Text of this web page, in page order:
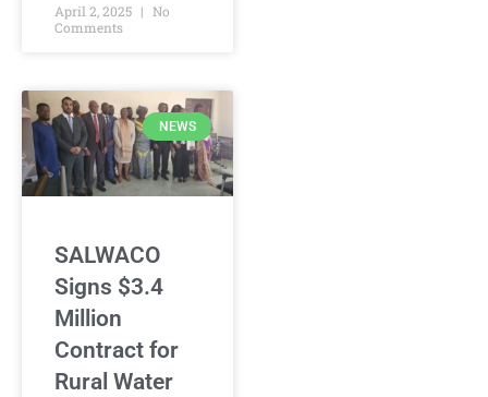
April 2, 2025
No
Comments
NEWS
SALWACO
Signs $3.4
Million
Contract for
Rural Water